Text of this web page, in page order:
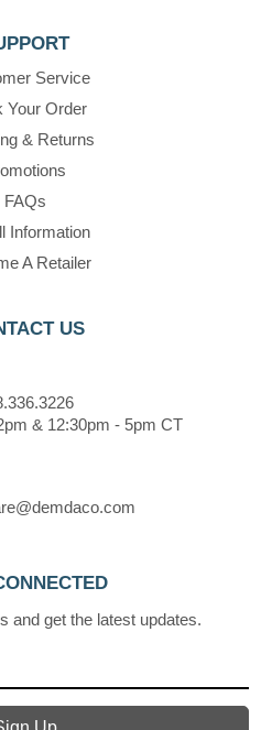
Service
Your Order
& Returns
FAQs
Information
A Retailer
US
& 12:30pm - 5pm CT
and get the latest updates.